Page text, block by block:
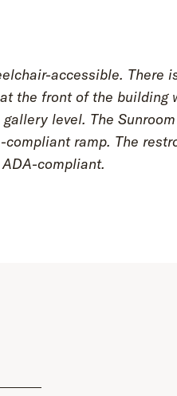
accessible. There
the front of the building
level. The
ramp. The
compliant.